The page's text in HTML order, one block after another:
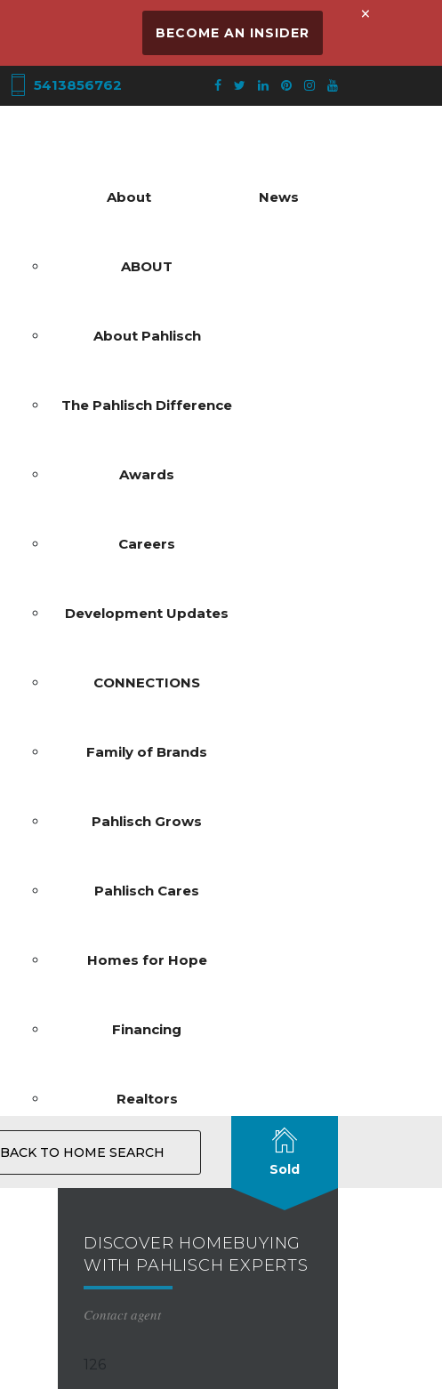
BECOME AN INSIDER
×
5413856762
About
ABOUT
About Pahlisch
The Pahlisch Difference
Awards
Careers
Development Updates
CONNECTIONS
Family of Brands
Pahlisch Grows
Pahlisch Cares
Homes for Hope
Financing
Realtors
News
BACK TO HOME SEARCH
Sold
DISCOVER HOMEBUYING
WITH PAHLISCH EXPERTS
Contact agent
126